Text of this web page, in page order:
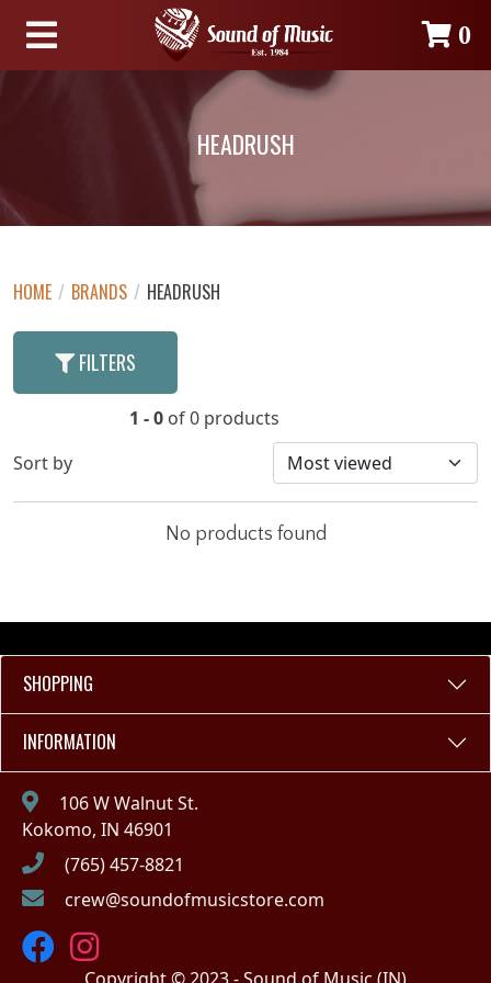
0
HEADRUSH
HOME / BRANDS / HEADRUSH
FILTERS
1 - 0 of 0 products
Sort by
No products found
SHOPPING
INFORMATION
106 W Walnut St.
Kokomo, IN 46901
(765) 457-8821
crew@soundofmusicstore.com
Copyright © 2023 - Sound of Music (IN)